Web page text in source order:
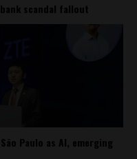
scandal fallout
Paulo as AI, emerging